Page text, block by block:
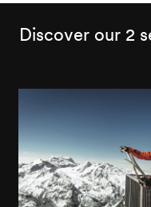
Discover our 2